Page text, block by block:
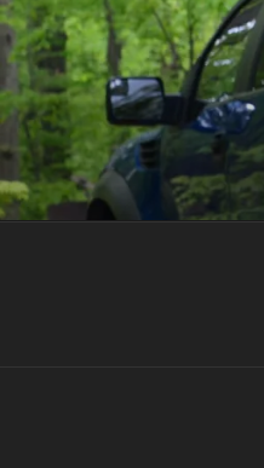
Skip
to
content